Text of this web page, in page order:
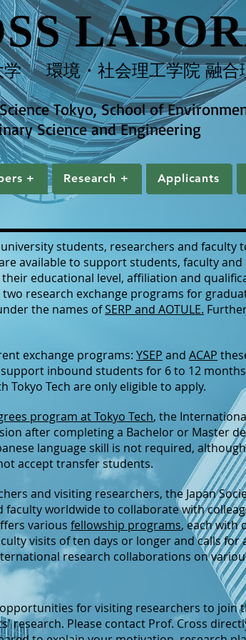
学 環境・社会理工学院 融合
Tokyo, School of
Science and Engineering
+ Research + Applicants
students, researchers and faculty
available to support students, faculty
educational level, affiliation and
research exchange programs for
the names ofSERP and AOTULE.
exchange programs: YSEP and ACAP
inbound students for 6 to 12
Tokyo Tech are only eligible to apply.
program at Tokyo Tech, the
after completing a Bachelor or Master
language skill is not required,
accept transfer students.
and visiting researchers, the Japan
faculty worldwide to collaborate with
various fellowship programs, each with
visits of ten days or longer and calls for
research collaborations on
for visiting researchers to join
research. Please contact Prof. Cross
+ Research + Applicants